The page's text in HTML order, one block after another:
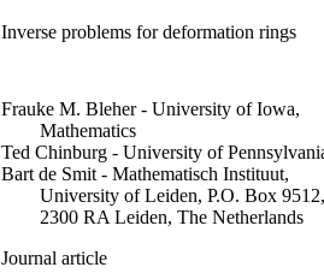
Inverse problems for deformation rings
Frauke M. Bleher - University of Iowa,
Mathematics
Ted Chinburg - University of
Bart de Smit - Mathematisch Instituut,
University of Leiden, P.O. Box 9512,
2300 RA Leiden, The Netherlands
Journal article